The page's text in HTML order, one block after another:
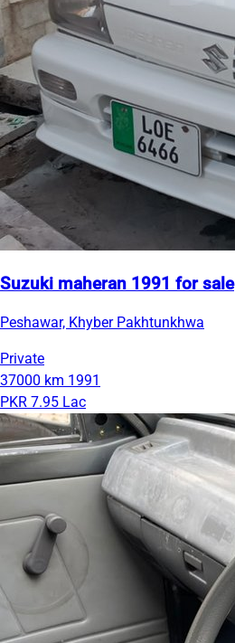
Suzuki maheran 1991 for sale
Peshawar, Khyber Pakhtunkhwa
Private
37000 km 1991
PKR 7.95 Lac